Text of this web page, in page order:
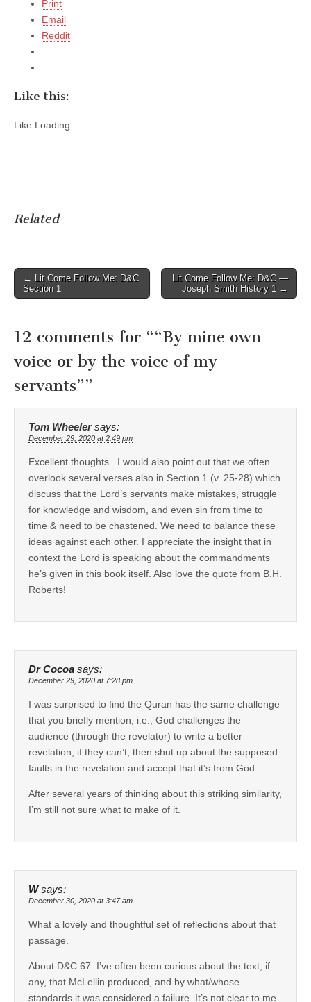
Print
Email
Reddit
Like this:
Like Loading...
Related
Post
navigation
← Lit Come Follow Me: D&C
Section 1
Lit Come Follow Me: D&C —
Joseph Smith History 1 →
12 comments for ““By mine own
voice or by the voice of my
servants””
Tom Wheeler says:
December 29, 2020 at 2:49 pm
Excellent thoughts.. I would also point out that we often
overlook several verses also in Section 1 (v. 25-28) which
discuss that the Lord’s servants make mistakes, struggle
for knowledge and wisdom, and even sin from time to
time & need to be chastened. We need to balance these
ideas against each other. I appreciate the insight that in
context the Lord is speaking about the commandments
he’s given in this book itself. Also love the quote from B.H.
Roberts!
Dr Cocoa says:
December 29, 2020 at 7:28 pm
I was surprised to find the Quran has the same challenge
that you briefly mention, i.e., God challenges the
audience (through the revelator) to write a better
revelation; if they can’t, then shut up about the supposed
faults in the revelation and accept that it’s from God.
After several years of thinking about this striking similarity,
I’m still not sure what to make of it.
W says:
December 30, 2020 at 3:47 am
What a lovely and thoughtful set of reflections about that
passage.
About D&C 67: I’ve often been curious about the text, if
any, that McLellin produced, and by what/whose
standards it was considered a failure. It’s not clear to me